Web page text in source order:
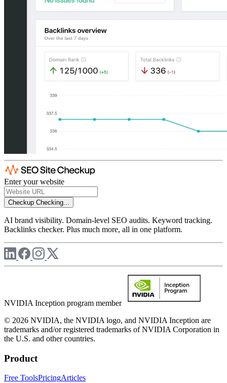
Enter your website
Checkup Checking...
AI brand visibility. Domain-level SEO audits. Keyword tracking.
Backlinks checker. Plus much more, all in one platform.
NVIDIA Inception program member
© 2026 NVIDIA, the NVIDIA logo, and NVIDIA Inception are
trademarks and/or registered trademarks of NVIDIA Corporation in
the U.S. and other countries.
Product
Free ToolsPricingArticles